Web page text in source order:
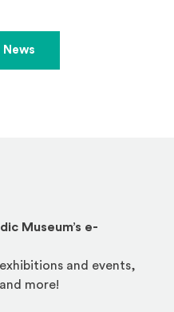
News
Museum’s e-
and events,
more!